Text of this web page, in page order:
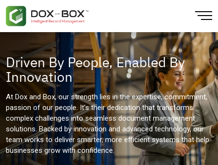
Back
About
Our Locations
Our Team
Sustainability
Back
Artificial Intelligence
Cloud Computing
Data Analytics
Data Integration & Visibility
Infrastructure
Back
CPG & Retail
Education Training
Finance
Government
Healthcare
Back
Finance & Accounting
Human Resources
Large Enterprise
Mobile Workforce
Sales
Back
AI Extraction
Data Platform
Document Digitization
Physical Records
Back
Blogs
Driven By People, Enabled By
Innovation
At Dox and Box, our strength lies in the expertise, commitment,
passion of our people. It’s their dedication that transforms
complex challenges into seamless document management
solutions. Backed by innovation and advanced technology, our
team works to deliver smarter, more efficient systems that help
businesses grow with confidence.